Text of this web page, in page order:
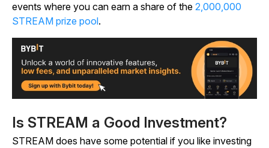
events where you can earn a share of the 2,000,000
STREAM prize pool.
Is STREAM a Good Investment?
STREAM does have some potential if you like investing